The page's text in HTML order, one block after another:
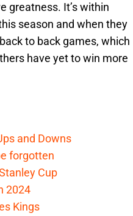
greatness. It’s within
season and when they
to back games, which
have yet to win more
and Downs
forgotten
Cup
2024
Kings